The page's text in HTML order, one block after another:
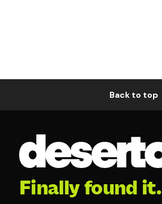
Back to top
Finally found it.